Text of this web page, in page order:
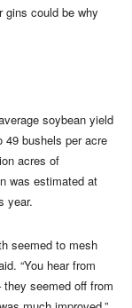
gins could be why
soybean yield
49 bushels per acre
acres of
was estimated at
year.
seemed to mesh
“You hear from
they seemed off from